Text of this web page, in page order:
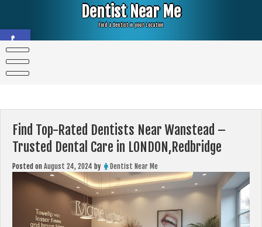
Open toolbar
Dentist Near Me
Find a Dentist in your Location
Find Top-Rated Dentists Near Wanstead –
Trusted Dental Care in LONDON,Redbridge
Posted on August 24, 2024 by Dentist Near Me